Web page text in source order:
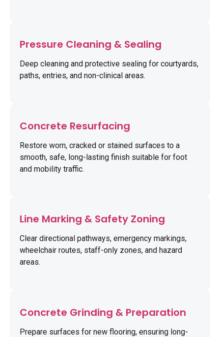
Pressure Cleaning & Sealing
Deep cleaning and protective sealing for courtyards,
paths, entries, and non-clinical areas.
Concrete Resurfacing
Restore worn, cracked or stained surfaces to a
smooth, safe, long-lasting finish suitable for foot
and mobility traffic.
Line Marking & Safety Zoning
Clear directional pathways, emergency markings,
wheelchair routes, staff-only zones, and hazard
areas.
Concrete Grinding & Preparation
Prepare surfaces for new flooring, ensuring long-